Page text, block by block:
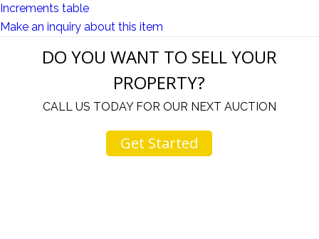
Increments table
Make an inquiry about this item
DO YOU WANT TO SELL YOUR
PROPERTY?
CALL US TODAY FOR OUR NEXT AUCTION
Get Started